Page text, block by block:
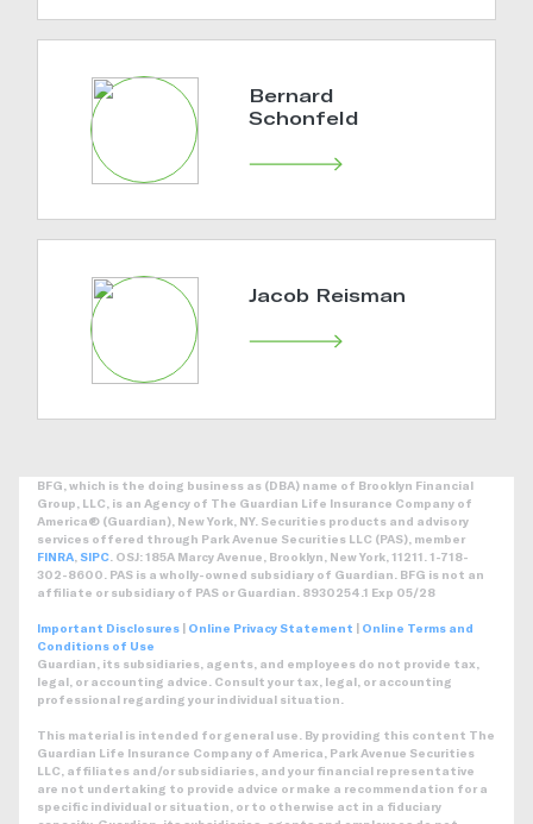
Bernard
Schonfeld
Jacob Reisman
BFG, which is the doing business as (DBA) name of Brooklyn Financial
Group, LLC, is an Agency of The Guardian Life Insurance Company of
America® (Guardian), New York, NY. Securities products and advisory
services offered through Park Avenue Securities LLC (PAS), member
FINRA SIPC . OSJ: 185A Marcy Avenue, Brooklyn, New York, 11211. 1-718-
302-8600. PAS is a wholly-owned subsidiary of Guardian. BFG is not an
affiliate or subsidiary of PAS or Guardian. 8930254.1 Exp 05/28
Important Disclosures | Online Privacy Statement | Online Terms and
Conditions of Use
Guardian, its subsidiaries, agents, and employees do not provide tax,
legal, or accounting advice. Consult your tax, legal, or accounting
professional regarding your individual situation.
This material is intended for general use. By providing this content The
Guardian Life Insurance Company of America, Park Avenue Securities
LLC, affiliates and/or subsidiaries, and your financial representative
are not undertaking to provide advice or make a recommendation for a
specific individual or situation, or to otherwise act in a fiduciary